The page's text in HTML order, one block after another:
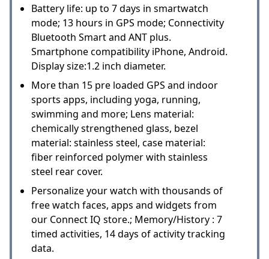
Battery life: up to 7 days in smartwatch
mode; 13 hours in GPS mode; Connectivity
Bluetooth Smart and ANT plus.
Smartphone compatibility iPhone, Android.
Display size:1.2 inch diameter.
More than 15 pre loaded GPS and indoor
sports apps, including yoga, running,
swimming and more; Lens material:
chemically strengthened glass, bezel
material: stainless steel, case material:
fiber reinforced polymer with stainless
steel rear cover.
Personalize your watch with thousands of
free watch faces, apps and widgets from
our Connect IQ store.; Memory/History : 7
timed activities, 14 days of activity tracking
data.